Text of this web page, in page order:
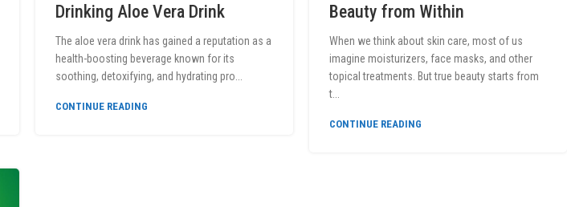
Drinking Aloe Vera Drink
The aloe vera drink has gained a reputation as a
health-boosting beverage known for its
soothing, detoxifying, and hydrating pro...
CONTINUE READING
Beauty from Within
When we think about skin care, most of us
imagine moisturizers, face masks, and other
topical treatments. But true beauty starts from
t...
CONTINUE READING